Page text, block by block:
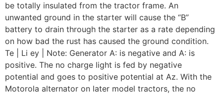
be totally insulated from the tractor frame. An
unwanted ground in the starter will cause the “B”
battery to drain through the starter as a rate depending
on how bad the rust has caused the ground condition.
Te | Li ey | Note: Generator A: is negative and A: is
positive. The no charge light is fed by negative
potential and goes to positive potential at Az. With the
Motorola alternator on later model tractors, the no